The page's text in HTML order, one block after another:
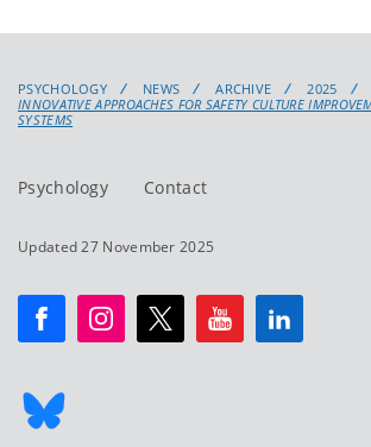
PSYCHOLOGY NEWS ARCHIVE
2025
INNOVATIVE APPROACHES FOR SAFETY CULTURE
SYSTEMS
Psychology Contact
Updated 27 November 2025